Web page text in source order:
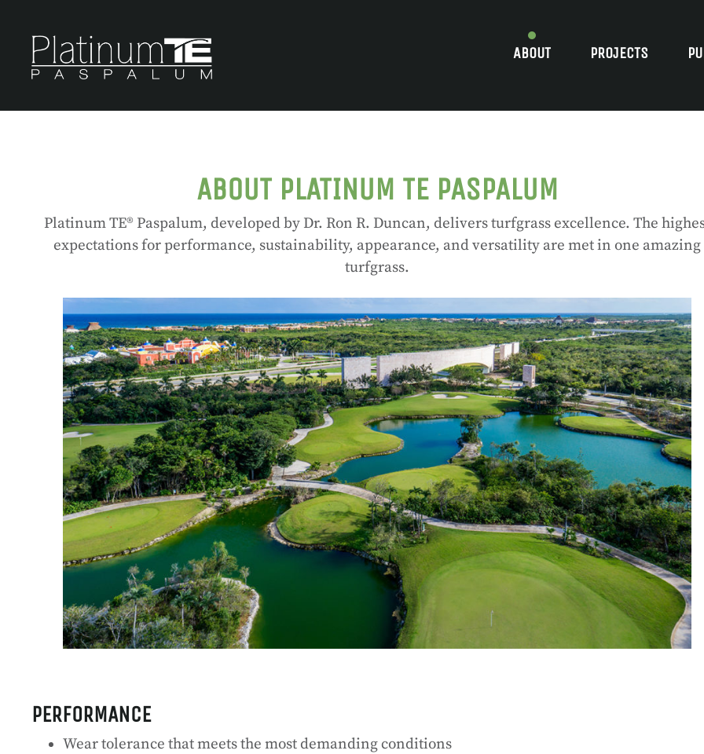
ABOUT PROJECTS
ABOUT PLATINUM TE PASPALUM
Platinum TE® Paspalum, developed by Dr. Ron R. Duncan, delivers turfgrass excellence. The
expectations for performance, sustainability, appearance, and versatility are met in one amazing
turfgrass.
PERFORMANCE
Wear tolerance that meets the most demanding conditions